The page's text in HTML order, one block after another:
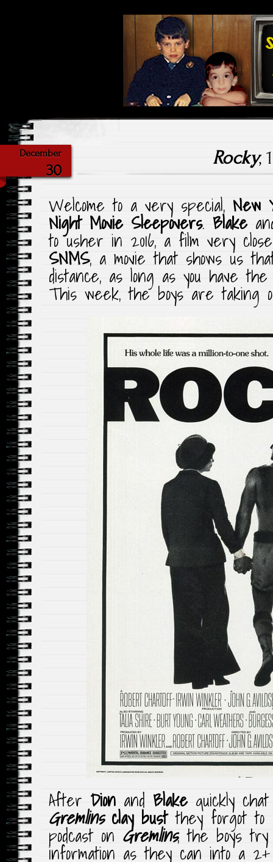
Saturday
Highlighting Films Old (&
December
30
Rocky,
Welcome to a very special, New
Night Movie Sleepovers. Blake
to usher in 2016, a film very
SNMS, a movie that shows us
distance, as long as you have
This week, the boys are taking
After Dion and Blakequickly
Gremlins clay bustthey forgot to
podcast on Gremlins, the boys
information as they can into a 2+